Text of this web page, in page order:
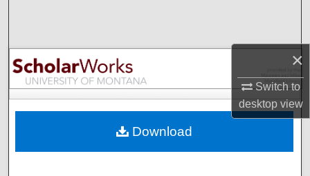
×
Switch to
desktopview
Browse Collections
My Account
Digital Commons Network™
Download